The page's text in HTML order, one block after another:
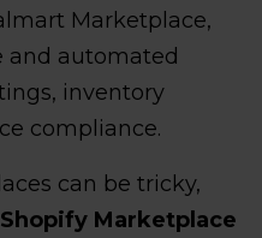
Marketplace,
and automated
inventory
compliance.
can be tricky,
Shopify Marketplace